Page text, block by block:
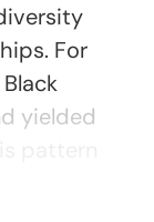
For
yielded